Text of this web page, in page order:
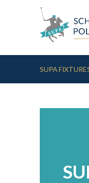
Skip to Content
SUPA